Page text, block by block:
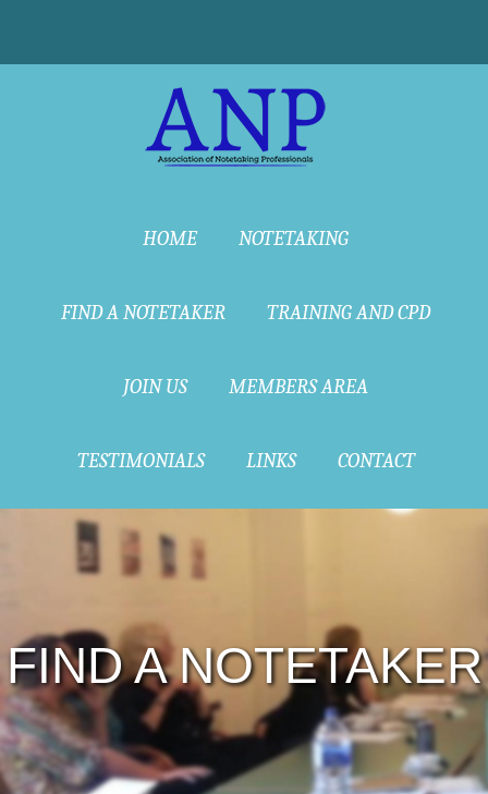
HOME NOTETAKING
FIND A NOTETAKER TRAINING AND CPD
JOIN US MEMBERS AREA
TESTIMONIALS LINKS CONTACT
FIND A NOTETAKER